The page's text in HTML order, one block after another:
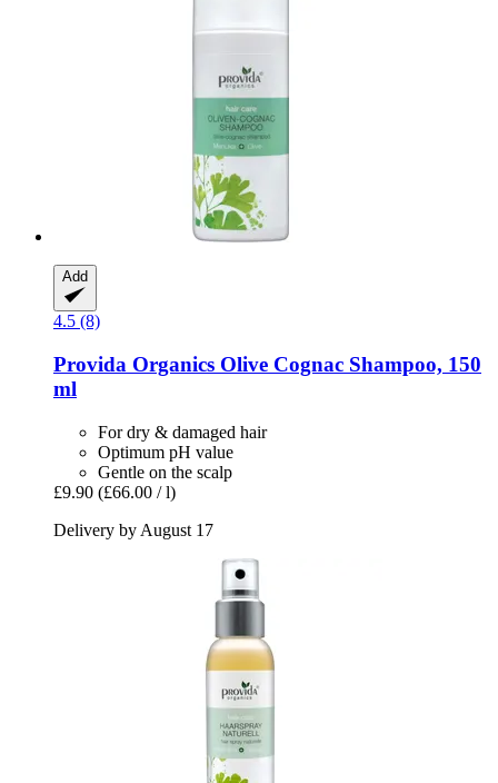
Add
4.5 (8)
Provida Organics Olive Cognac Shampoo, 150
ml
For dry & damaged hair
Optimum pH value
Gentle on the scalp
£9.90 (£66.00 / l)
Delivery by August 17